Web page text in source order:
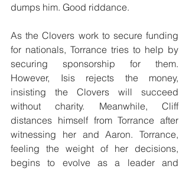
dumps him. Good riddance.
As the Clovers work to secure funding
for nationals, Torrance tries to help by
securing sponsorship for them.
However, Isis rejects the money,
insisting the Clovers will succeed
without charity. Meanwhile, Cliff
distances himself from Torrance after
witnessing her and Aaron. Torrance,
feeling the weight of her decisions,
begins to evolve as a leader and